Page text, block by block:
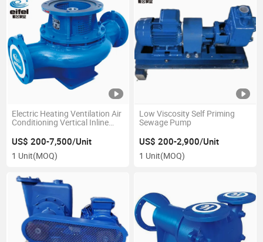
Electric Heating Ventilation Air
Conditioning Vertical Inline
US$ 200-7,500/Unit
1 Unit(MOQ)
Low Viscosity Self Priming
Sewage Pump
US$ 200-2,900/Unit
1 Unit(MOQ)